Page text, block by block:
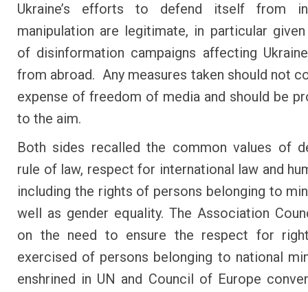
Ukraine’s efforts to defend itself from
manipulation are legitimate, in particular
of disinformation campaigns affecting
from abroad. Any measures taken should not
expense of freedom of media and should be
to the aim.
Both sides recalled the common values of
rule of law, respect for international law and
including the rights of persons belonging to
well as gender equality. The Association
on the need to ensure the respect for
exercised of persons belonging to national
enshrined in UN and Council of Europe